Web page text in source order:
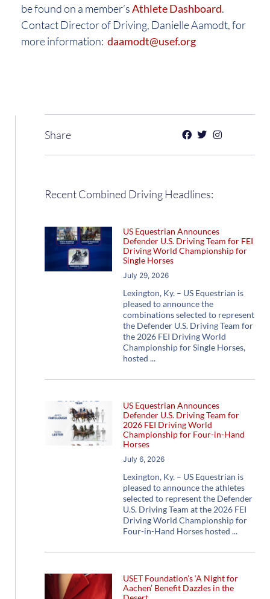
be found on a member’sAthlete Dashboard.
Contact Director of Driving, Danielle Aamodt, for
more information: daamodt@usef.org
Share
Recent Combined Driving Headlines:
US Equestrian Announces
Defender U.S. Driving Team for FEI
Driving World Championship for
Single Horses
July 29, 2026
Lexington, Ky. – US Equestrian is
pleased to announce the
combinations selected to represent
the Defender U.S. Driving Team for
the 2026 FEI Driving World
Championship for Single Horses,
hosted
US Equestrian Announces
Defender U.S. Driving Team for
2026 FEI Driving World
Championship for Four-in-Hand
Horses
July 6, 2026
Lexington, Ky. – US Equestrian is
pleased to announce the athletes
selected to represent the Defender
U.S. Driving Team at the 2026 FEI
Driving World Championship for
Four-in-Hand Horses hosted
USET Foundation’s ‘A Night for
Aachen’ Benefit Dazzles in the